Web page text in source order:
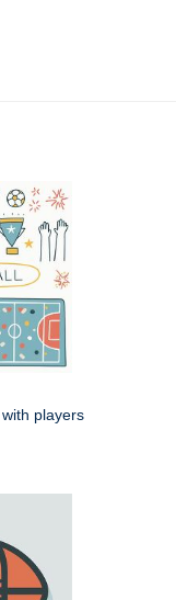
players